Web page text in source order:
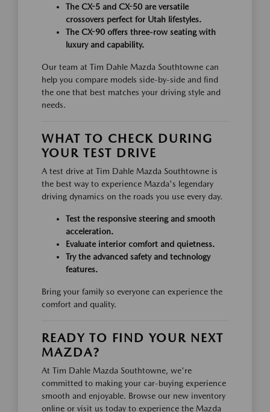
The CX-5 and CX-50 are versatile
crossovers perfect for Utah lifestyles.
The CX-90 offers three-row seating with
luxury and capability.
Our team at Tim Dahle Mazda Southtowne can
help you compare models side-by-side and find
the one that best matches your driving style and
needs.
WHAT TO CHECK DURING
YOUR TEST DRIVE
A test drive at Tim Dahle Mazda Southtowne is
the best way to experience Mazda's legendary
driving dynamics on the roads you use every day.
Test the responsive steering and smooth
acceleration.
Evaluate interior comfort and quietness.
Try the advanced safety and technology
features.
Bring your family so everyone can experience the
comfort and quality.
READY TO FIND YOUR NEXT
MAZDA?
At Tim Dahle Mazda Southtowne, we're
committed to making your car-buying experience
smooth and enjoyable. Browse our new inventory
online or visit us today to experience the Mazda